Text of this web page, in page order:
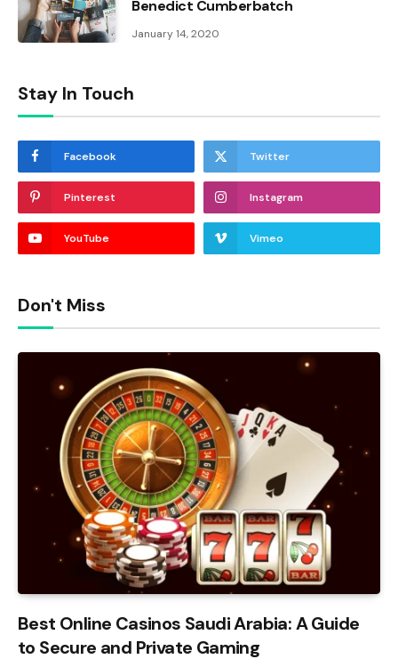
Benedict Cumberbatch
January 14, 2020
Stay In Touch
Facebook Twitter
Pinterest Instagram
YouTube Vimeo
Don't Miss
Best Online Casinos Saudi Arabia: A Guide
to Secure and Private Gaming